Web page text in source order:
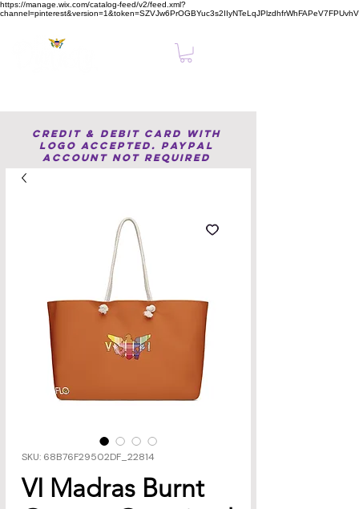
https://manage.wix.com/catalog-feed/v2/feed.xml?
Credit & Debit Card with
Logo accepted. PayPal
Account not required
SKU: 68B76F29502DF_22814
VI Madras Burnt